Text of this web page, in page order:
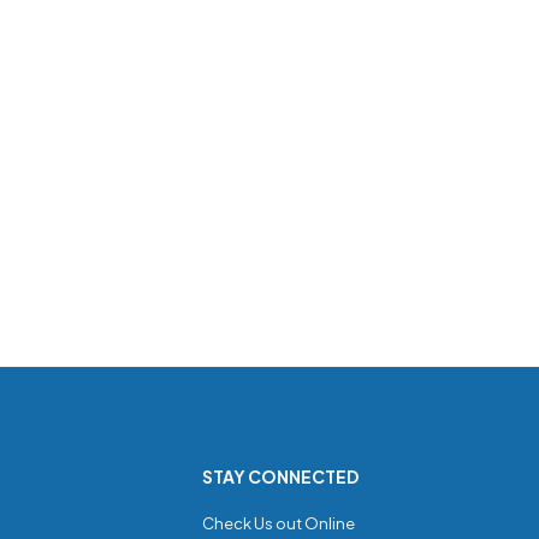
STAY CONNECTED
Check Us out Online